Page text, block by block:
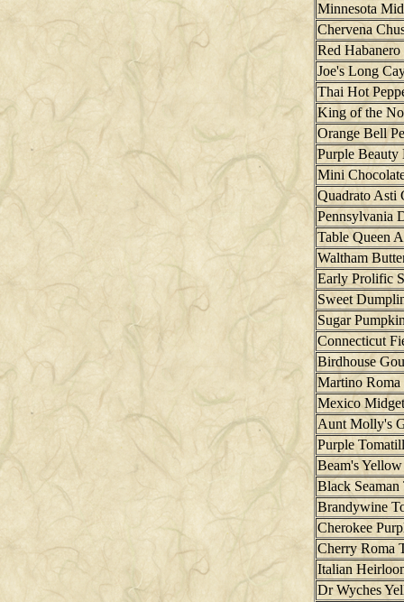
Minnesota
Chervena
Red Habanero
Joe's Long
Thai Hot
King of the
Orange Bell
Purple Beauty
Mini
Quadrato Asti
Pennsylvania
Table Queen
Waltham
Early Prolific
Sweet
Sugar
Connecticut
Birdhouse
Martino Roma
Mexico
Aunt Molly's
Purple
Beam's
Black Seaman
Brandywine
Cherokee
Cherry Roma
Italian
Dr Wyches